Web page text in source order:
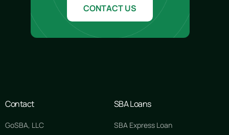
CONTACT US
Contact
GoSBA, LLC
SBA Loans
SBA Express Loan